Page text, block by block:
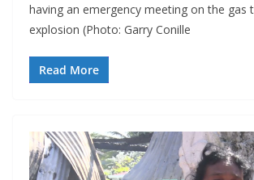
having an emergency meeting on the gas
explosion (Photo: Garry Conille
Read More